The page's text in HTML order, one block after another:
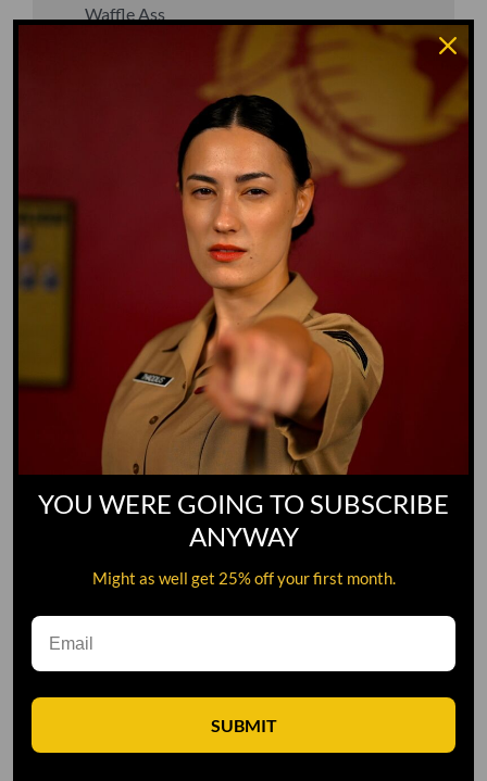
Waffle Ass
GO TO DICTIONARY
YOU WERE GOING TO SUBSCRIBE
ANYWAY
Might as well get 25% off your first month.
SUBMIT